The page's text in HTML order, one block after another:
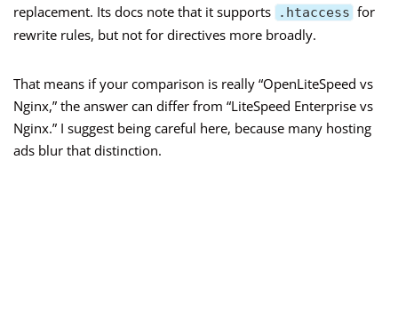
replacement. Its docs note that it supports
.htaccess for
rewrite rules, but not for directives more broadly.
That means if your comparison is really “OpenLiteSpeed vs
Nginx,” the answer can differ from “LiteSpeed Enterprise vs
Nginx.” I suggest being careful here, because many hosting
ads blur that distinction.